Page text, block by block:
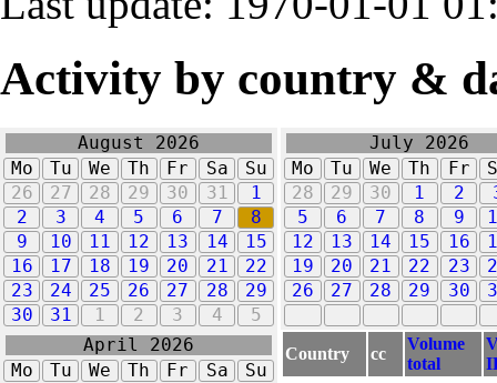
Activity by country &
August 2026
Mo
Tu We Th Fr Sa
Su
26
27 28 29 30 31
1
2
3 4 5 6 7
8
9
10 11 12 13 14
15
16
17 18 19 20 21
22
23
24 25 26 27 28
29
30
31 1 2 3 4 5
July 2026
Mo
Tu We Th Fr
28
29 30 1 2
5
6 7 8 9
12
13 14 15 16
19
20 21 22 23
26
27 28 29 30
April 2026
Mo
Tu We Th Fr Sa
Su
Country cc
Volume
total